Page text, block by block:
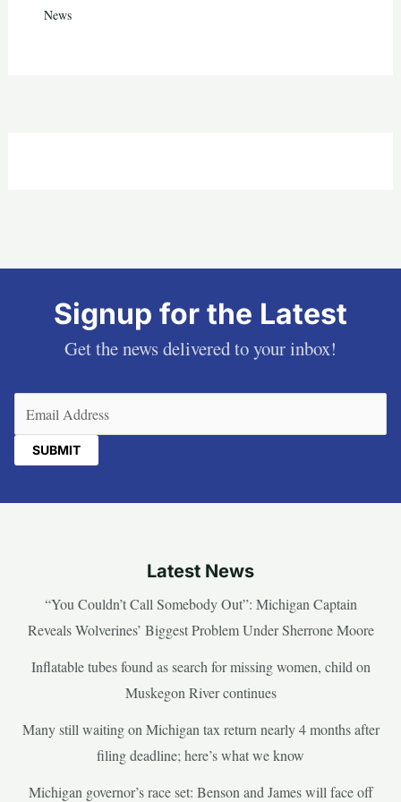
News
Signup for the Latest
Get the news delivered to your inbox!
Latest News
“You Couldn’t Call Somebody Out”: Michigan Captain
Reveals Wolverines’ Biggest Problem Under Sherrone Moore
Inflatable tubes found as search for missing women, child on
Muskegon River continues
Many still waiting on Michigan tax return nearly 4 months after
filing deadline; here’s what we know
Michigan governor’s race set: Benson and James will face off